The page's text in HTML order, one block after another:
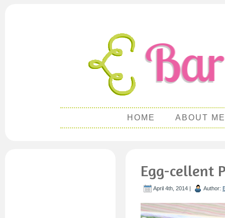
HOME ABOUT ME
Egg-cellent
April 4th, 2014 | Author: